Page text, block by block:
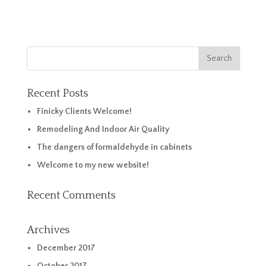
Recent Posts
Finicky Clients Welcome!
Remodeling And Indoor Air Quality
The dangers of formaldehyde in cabinets
Welcome to my new website!
Recent Comments
Archives
December 2017